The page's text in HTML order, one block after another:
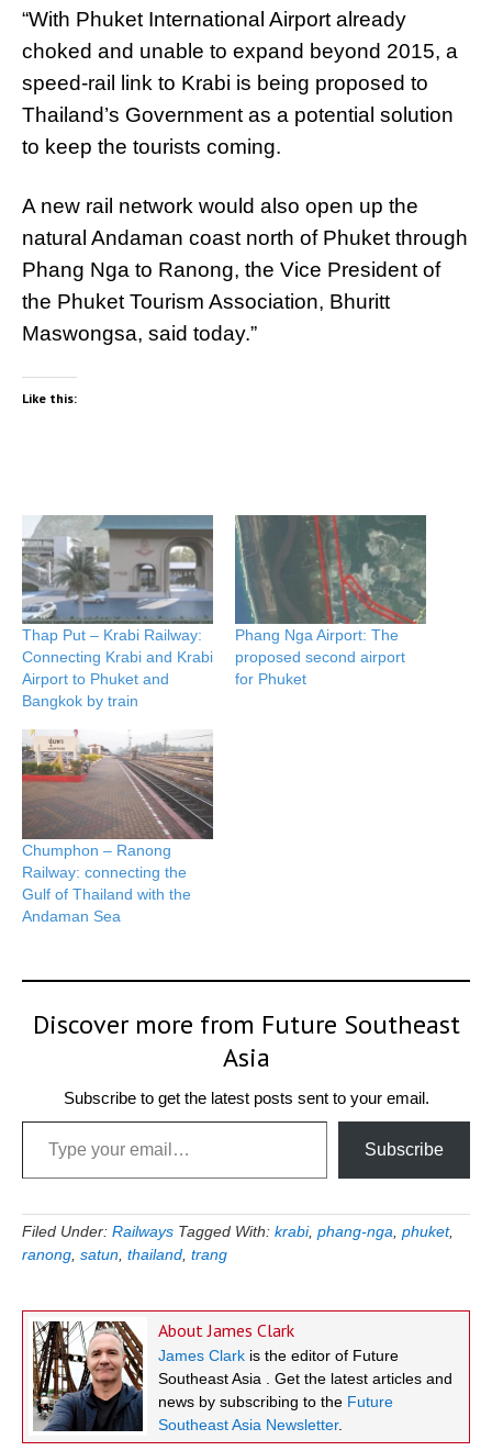
“With Phuket International Airport already
choked and unable to expand beyond 2015, a
speed-rail link to Krabi is being proposed to
Thailand’s Government as a potential solution
to keep the tourists coming.
A new rail network would also open up the
natural Andaman coast north of Phuket through
Phang Nga to Ranong, the Vice President of
the Phuket Tourism Association, Bhuritt
Maswongsa, said today.”
Like this:
Thap Put – Krabi Railway:
Connecting Krabi and Krabi
Airport to Phuket and
Bangkok by train
Phang Nga Airport: The
proposed second airport
for Phuket
Chumphon – Ranong
Railway: connecting the
Gulf of Thailand with the
Andaman Sea
Discover more from Future Southeast
Asia
Subscribe to get the latest posts sent to your email.
Type your email…
Subscribe
Filed Under: Railways Tagged With: krabi, phang-nga phuket,
ranong satun thailand trang
AboutJames Clark
James Clark is the editor of Future
Southeast Asia . Get the latest articles and
news by subscribing to the Future
Southeast Asia Newsletter.